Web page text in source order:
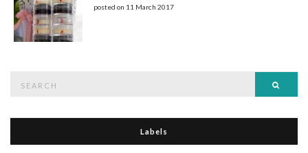
posted on 11 March 2017
for:
Labels